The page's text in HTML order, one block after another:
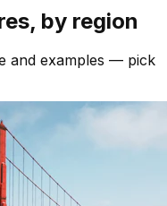
by region
and examples — pick